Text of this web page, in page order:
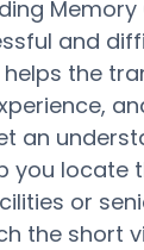
Memory
and
the
an
you locate
or
the short